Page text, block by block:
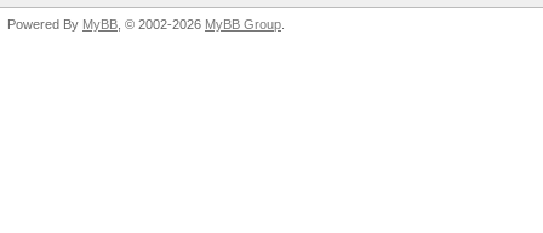
Powered By MyBB , © 2002-2026 MyBB Group